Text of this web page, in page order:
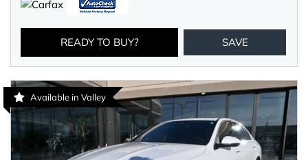
READY TO BUY? SAVE
Available in Valley